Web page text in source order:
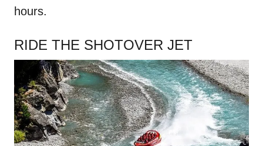
hours.
RIDE THE SHOTOVER JET